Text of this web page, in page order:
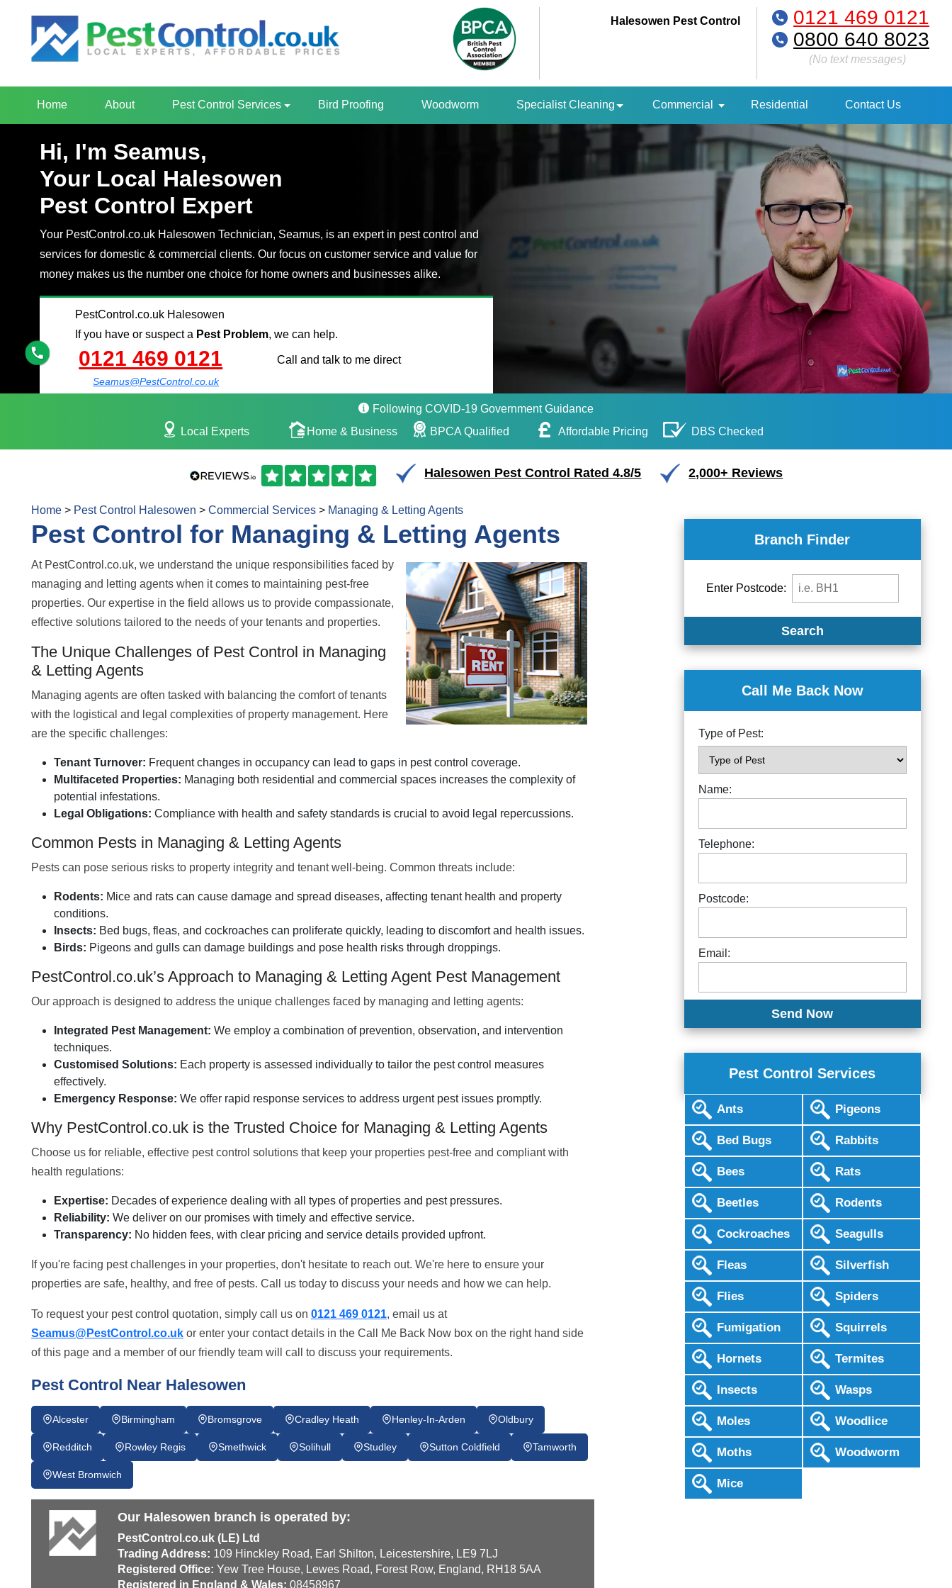
Halesowen Pest Control
0121 469 0121
0800 640 8023
(No text messages)
Home About Pest Control Services Bird Proofing Woodworm Specialist Cleaning Commercial Residential Contact Us
Hi, I'm Seamus,
Your Local Halesowen
Pest Control Expert
Your PestControl.co.uk Halesowen Technician, Seamus, is an expert in pest control and
services for domestic & commercial clients. Our focus on customer service and value for
money makes us the number one choice for home owners and businesses alike.
PestControl.co.uk Halesowen
If you have or suspect a Pest Problem, we can help.
0121 469 0121
Seamus@PestControl.co.uk
Call and talk to me direct
Following COVID-19 Government Guidance
Local Experts
Home & Business BPCA Qualified Affordable Pricing DBS Checked
Halesowen Pest Control Rated 4.8/5 2,000+ Reviews
Home > Pest Control Halesowen > Commercial Services > Managing & Letting Agents
Pest Control for Managing & Letting Agents
At PestControl.co.uk, we understand the unique responsibilities faced by
managing and letting agents when it comes to maintaining pest-free
properties. Our expertise in the field allows us to provide compassionate,
effective solutions tailored to the needs of your tenants and properties.
The Unique Challenges of Pest Control in Managing
& Letting Agents
Managing agents are often tasked with balancing the comfort of tenants
with the logistical and legal complexities of property management. Here
are the specific challenges:
Tenant Turnover: Frequent changes in occupancy can lead to gaps in pest control coverage.
Multifaceted Properties: Managing both residential and commercial spaces increases the complexity of
potential infestations.
Legal Obligations: Compliance with health and safety standards is crucial to avoid legal repercussions.
Common Pests in Managing & Letting Agents
Pests can pose serious risks to property integrity and tenant well-being. Common threats include:
Rodents: Mice and rats can cause damage and spread diseases, affecting tenant health and property
conditions.
Insects: Bed bugs, fleas, and cockroaches can proliferate quickly, leading to discomfort and health issues.
Birds: Pigeons and gulls can damage buildings and pose health risks through droppings.
PestControl.co.uk’s Approach to Managing & Letting Agent Pest Management
Our approach is designed to address the unique challenges faced by managing and letting agents:
Integrated Pest Management: We employ a combination of prevention, observation, and intervention
techniques.
Customised Solutions: Each property is assessed individually to tailor the pest control measures
effectively.
Emergency Response: We offer rapid response services to address urgent pest issues promptly.
Why PestControl.co.uk is the Trusted Choice for Managing & Letting Agents
Choose us for reliable, effective pest control solutions that keep your properties pest-free and compliant with
health regulations:
Expertise: Decades of experience dealing with all types of properties and pest pressures.
Reliability: We deliver on our promises with timely and effective service.
Transparency: No hidden fees, with clear pricing and service details provided upfront.
If you're facing pest challenges in your properties, don't hesitate to reach out. We're here to ensure your
properties are safe, healthy, and free of pests. Call us today to discuss your needs and how we can help.
To request your pest control quotation, simply call us on 0121 469 0121, email us at
Seamus@PestControl.co.uk or enter your contact details in the Call Me Back Now box on the right hand side
of this page and a member of our friendly team will call to discuss your requirements.
Pest Control Near Halesowen
Alcester Birmingham Bromsgrove Cradley Heath Henley-In-Arden Oldbury
Redditch Rowley Regis Smethwick Solihull Studley Sutton Coldfield Tamworth
West Bromwich
Our Halesowen branch is operated by:
PestControl.co.uk (LE) Ltd
Trading Address: 109 Hinckley Road, Earl Shilton, Leicestershire, LE9 7LJ
Registered Office: Yew Tree House, Lewes Road, Forest Row, England, RH18 5AA
Registered in England & Wales: 08458967
Branch Finder
Enter Postcode:
Search
Call Me Back Now
Type of Pest:
Name:
Telephone:
Postcode:
Email:
Pest Control Services
Ants
Bed Bugs
Bees
Beetles
Cockroaches
Fleas
Flies
Fumigation
Hornets
Insects
Moles
Moths
Mice
Pigeons
Rabbits
Rats
Rodents
Seagulls
Silverfish
Spiders
Squirrels
Termites
Wasps
Woodlice
Woodworm